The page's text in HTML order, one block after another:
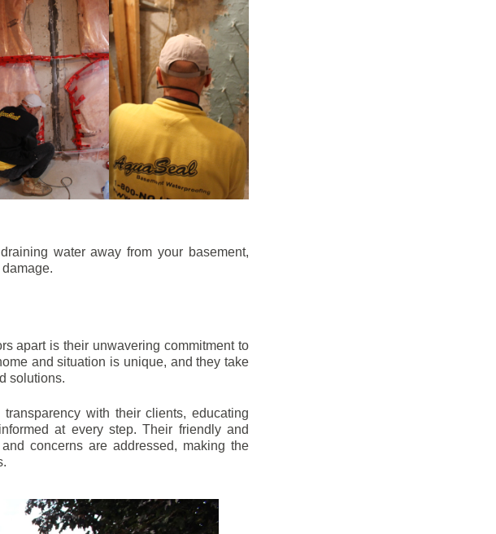
water away from your basement,
apart is their unwavering commitment to
and situation is unique, and they take
solutions.
with their clients, educating
at every step. Their friendly and
concerns are addressed, making the